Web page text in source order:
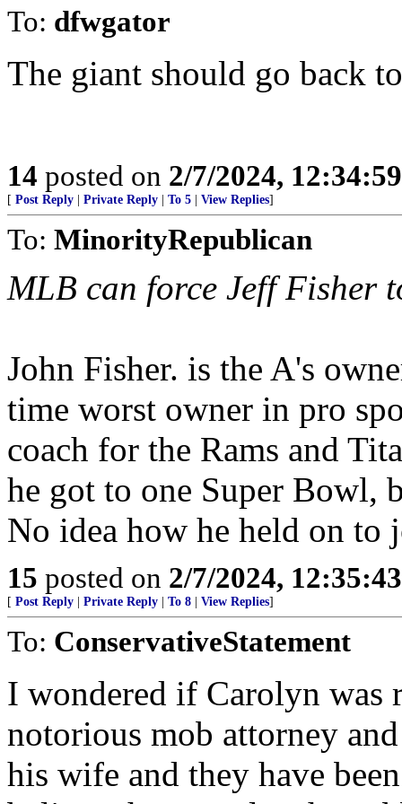
To: dfwgator
The giant should go back
14 posted on 2/7/2024,
[ Post Reply Private Reply To 5 View Replies]
To: MinorityRepublican
MLB can force Jeff Fisher
John Fisher. is the A's
time worst owner in pro
coach for the Rams and
he got to one Super Bowl,
No idea how he held on to
15 posted on 2/7/2024,
[ Post Reply Private Reply To 8 View Replies]
To: ConservativeStatement
I wondered if Carolyn was
notorious mob attorney
his wife and they have